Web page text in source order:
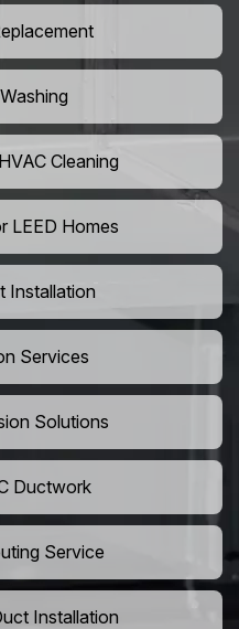
Cleaning
LEED Homes
Installation
Services
Solutions
Ductwork
Service
Installation